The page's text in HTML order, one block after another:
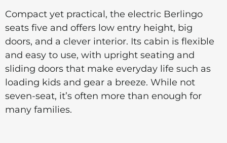
Compact yet practical, the electric Berlingo
seats five and offers low entry height, big
doors, and a clever interior. Its cabin is flexible
and easy to use, with upright seating and
sliding doors that make everyday life such as
loading kids and gear a breeze. While not
seven-seat, it’s often more than enough for
many families.